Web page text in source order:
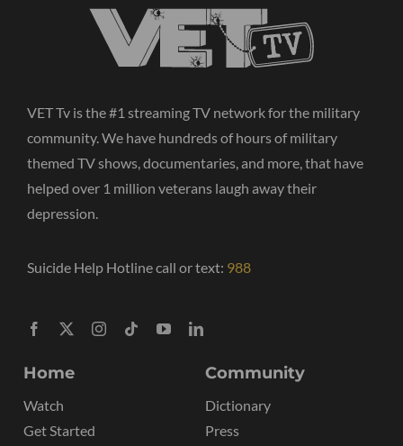
VET Tv is the #1 streaming TV network for the military
community. We have hundreds of hours of military
themed TV shows, documentaries, and more, that have
helped over 1 million veterans laugh away their
depression.
Suicide Help Hotline call or text: 988
Home
Watch
Get Started
Community
Dictionary
Press